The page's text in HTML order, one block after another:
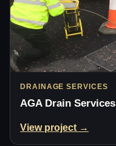
DRAINAGE SERVICES
AGA Drain Services
View project →